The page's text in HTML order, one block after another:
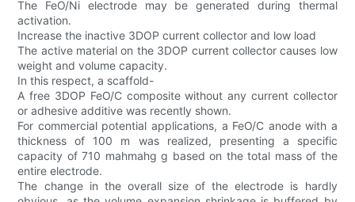
The FeO/Ni electrode may be generated during thermal
activation.
Increase the inactive 3DOP current collector and low load
The active material on the 3DOP current collector causes low
weight and volume capacity.
In this respect, a scaffold-
A free 3DOP FeO/C composite without any current collector
or adhesive additive was recently shown.
For commercial potential applications, a FeO/C anode with a
thickness of 100 m was realized, presenting a specific
capacity of 710 mahmahg g based on the total mass of the
entire electrode.
The change in the overall size of the electrode is hardly